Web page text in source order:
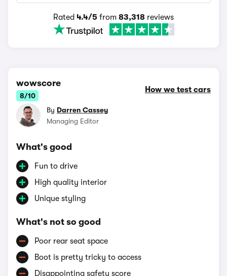
Rated 4.4/5 from 83,318 reviews
wowscore
8/10
How we test cars
By Darren Cassey
Managing Editor
What's good
Fun to drive
High quality interior
Unique styling
What's not so good
Poor rear seat space
Boot is pretty tricky to access
Disappointing safety score